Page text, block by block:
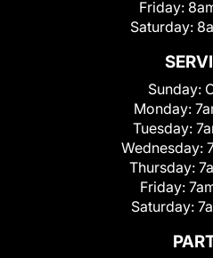
Friday:
Saturday:
Sunday:
Monday:
Tuesday:
Wednesday:
Thursday:
Friday:
Saturday: